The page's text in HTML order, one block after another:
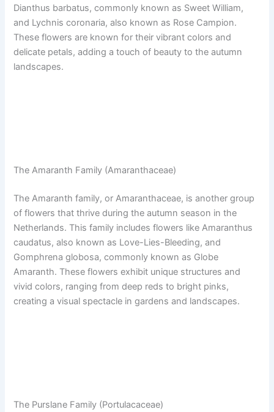
Dianthus barbatus, commonly known as Sweet William,
and Lychnis coronaria, also known as Rose Campion.
These flowers are known for their vibrant colors and
delicate petals, adding a touch of beauty to the autumn
landscapes.
The Amaranth Family (Amaranthaceae)
The Amaranth family, or Amaranthaceae, is another group
of flowers that thrive during the autumn season in the
Netherlands. This family includes flowers like Amaranthus
caudatus, also known as Love-Lies-Bleeding, and
Gomphrena globosa, commonly known as Globe
Amaranth. These flowers exhibit unique structures and
vivid colors, ranging from deep reds to bright pinks,
creating a visual spectacle in gardens and landscapes.
The Purslane Family (Portulacaceae)